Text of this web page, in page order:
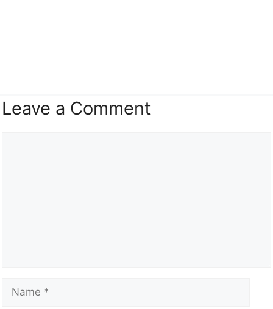
Leave a Comment